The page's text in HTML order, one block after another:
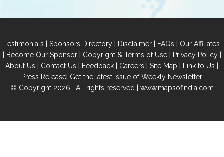
Testimonials | Sponsors Directory | Disclaimer | FAQs | Our Affiliates
| Become Our Sponsor| Copyright & Terms of Use| Privacy Policy|
About Us | Contact Us | Feedback | Careers | Site Map | Link to Us |
Press Release| Get the latest Issue of Weekly Newsletter
© Copyright 2026 | All rights reserved | www.mapsofindia.com